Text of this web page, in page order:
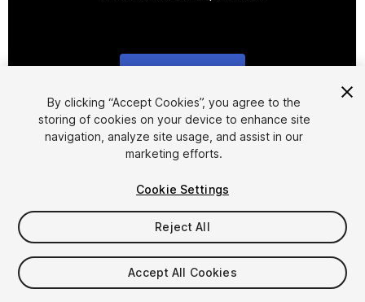
1/22
$35
Taxes/VAT calculated at checkout
By clicking “Accept Cookies”, you agree to the
storing of cookies on your device to enhance site
navigation, analyze site usage, and assist in our
marketing efforts.
Cookie Settings
Reject All
Accept All Cookies